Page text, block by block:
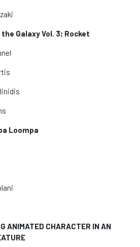
Galaxy Vol. 3; Rocket
Loompa
ANIMATED CHARACTER IN AN